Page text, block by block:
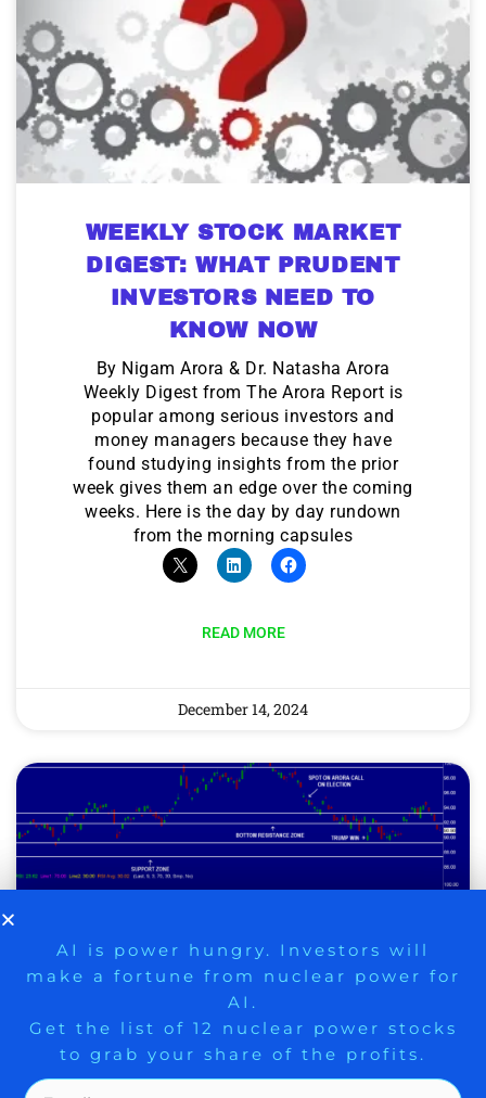
WEEKLY STOCK MARKET
DIGEST: WHAT PRUDENT
INVESTORS NEED TO
KNOW NOW
By Nigam Arora & Dr. Natasha Arora
Weekly Digest from The Arora Report is
popular among serious investors and
money managers because they have
found studying insights from the prior
week gives them an edge over the coming
weeks. Here is the day by day rundown
from the morning capsules
READ MORE
December 14, 2024
HAWKISH FED RATE CUT
AHEAD, BOLD AI
9 Winners. 9 Losers. Gold, Silver & AI
Trade Zones.
AI is power hungry. Investors will
make a fortune from nuclear power for
AI.
Get the list of 12 nuclear power stocks
to grab your share of the profits.